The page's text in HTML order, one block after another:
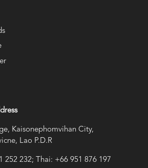
Kaisonephomvihan City,
Lao P.D.R
252 232; Thai: +66 951 876 197